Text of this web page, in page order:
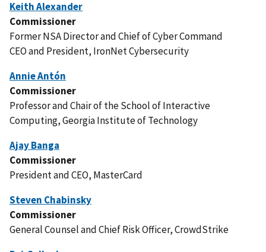
Keith Alexander
Commissioner
Former NSA Director and Chief of Cyber Command
CEO and President, IronNet Cybersecurity
Annie Antón
Commissioner
Professor and Chair of the School of Interactive
Computing, Georgia Institute of Technology
Ajay Banga
Commissioner
President and CEO, MasterCard
Steven Chabinsky
Commissioner
General Counsel and Chief Risk Officer, CrowdStrike